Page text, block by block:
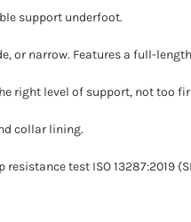
support underfoot.
or narrow. Features a full-
right level of support, not too
collar lining.
test ISO 13287:2019